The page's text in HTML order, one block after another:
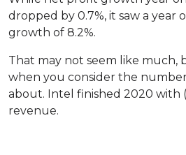
dropped by 0.7%, it saw a year
growth of 8.2%.
That may not seem like much,
when you consider the
about. Intel finished 2020 with
revenue.